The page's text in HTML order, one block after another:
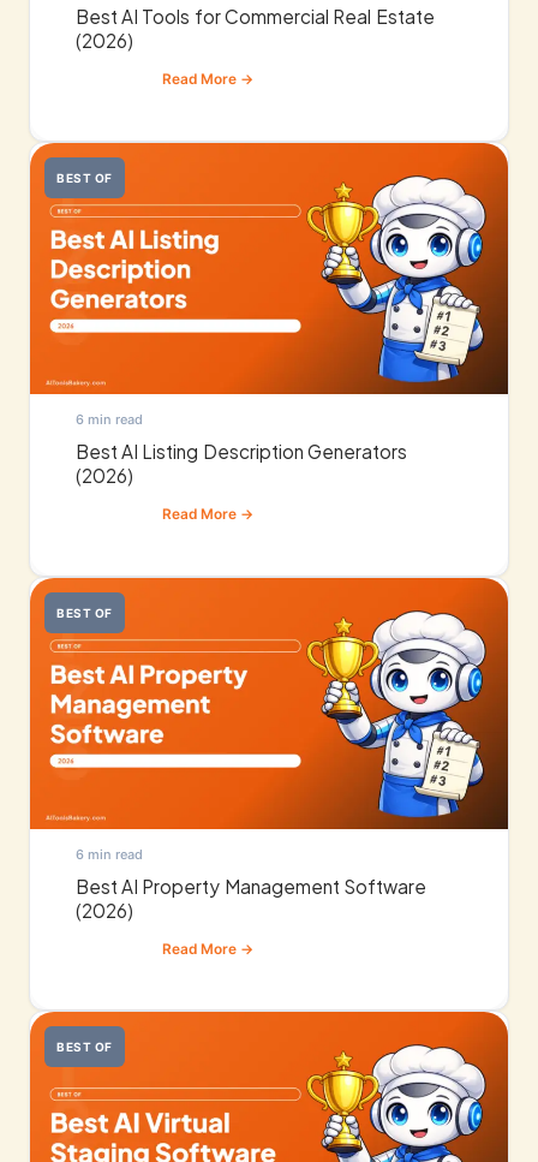
Best AI Tools for Commercial Real Estate
(2026)
BEST OF
6 min read
Best AI Listing Description Generators
(2026)
BEST OF
6 min read
Best AI Property Management Software
(2026)
BEST OF